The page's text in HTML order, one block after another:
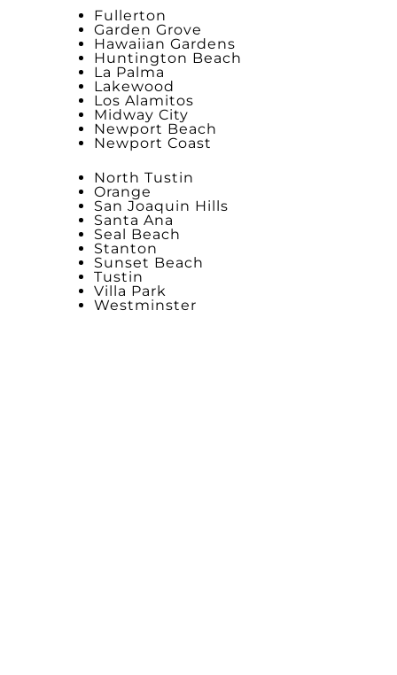
Fullerton
Garden Grove
Hawaiian Gardens
Huntington Beach
La Palma
Lakewood
Los Alamitos
Midway City
Newport Beach
Newport Coast
North Tustin
Orange
San Joaquin Hills
Santa Ana
Seal Beach
Stanton
Sunset Beach
Tustin
Villa Park
Westminster